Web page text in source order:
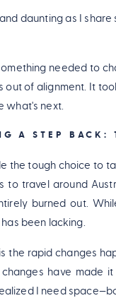
daunting as I
needed to
out of alignment. It
what's next.
A STEP BACK:
the tough choice to
to travel around
burned out.
been lacking.
the rapid changes
have made
I need